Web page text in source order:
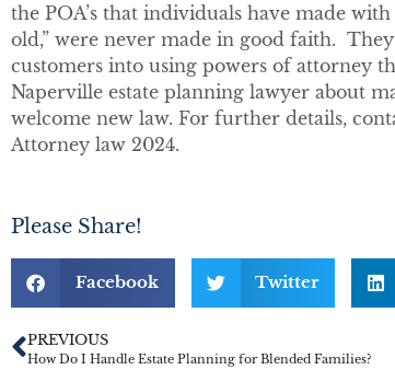
the POA’s that individuals have made
old,” were never made in good faith.
customers into using powers of attorney
Naperville estate planning lawyer about
welcome new law. For further details,
Attorney law 2024.
Please Share!
Facebook Twitter
PREVIOUS
How Do I Handle Estate Planning for Blended Families?